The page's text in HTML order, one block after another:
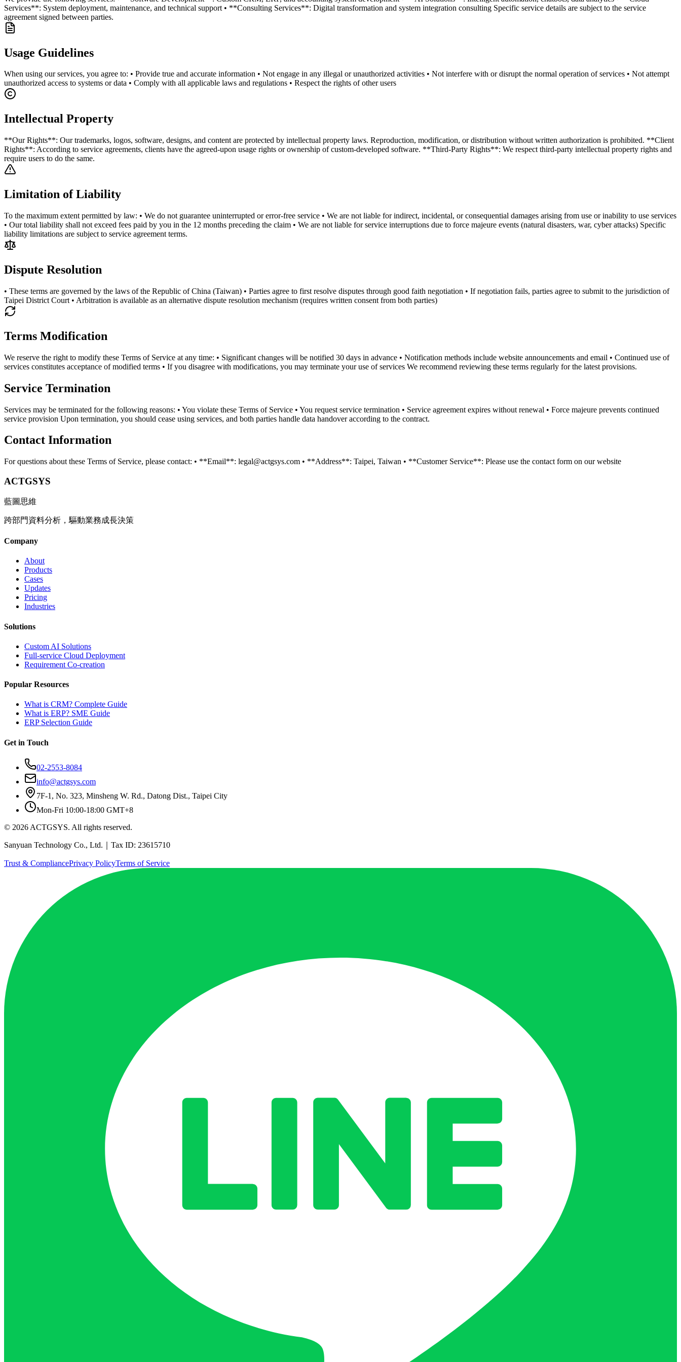
Services**: System deployment, maintenance, and technical support • **Consulting Services**: Digital transformation and system integration consulting Specific service details are subject to the service
agreement signed between parties.
Usage Guidelines
When using our services, you agree to: • Provide true and accurate information • Not engage in any illegal or unauthorized activities • Not interfere with or disrupt the normal operation of services • Not attempt
unauthorized access to systems or data • Comply with all applicable laws and regulations • Respect the rights of other users
Intellectual Property
**Our Rights**: Our trademarks, logos, software, designs, and content are protected by intellectual property laws. Reproduction, modification, or distribution without written authorization is prohibited. **Client
Rights**: According to service agreements, clients have the agreed-upon usage rights or ownership of custom-developed software. **Third-Party Rights**: We respect third-party intellectual property rights and
require users to do the same.
Limitation of Liability
To the maximum extent permitted by law: • We do not guarantee uninterrupted or error-free service • We are not liable for indirect, incidental, or consequential damages arising from use or inability to use services
• Our total liability shall not exceed fees paid by you in the 12 months preceding the claim • We are not liable for service interruptions due to force majeure events (natural disasters, war, cyber attacks) Specific
liability limitations are subject to service agreement terms.
Dispute Resolution
• These terms are governed by the laws of the Republic of China (Taiwan) • Parties agree to first resolve disputes through good faith negotiation • If negotiation fails, parties agree to submit to the jurisdiction of
Taipei District Court • Arbitration is available as an alternative dispute resolution mechanism (requires written consent from both parties)
Terms Modification
We reserve the right to modify these Terms of Service at any time: • Significant changes will be notified 30 days in advance • Notification methods include website announcements and email • Continued use of
services constitutes acceptance of modified terms • If you disagree with modifications, you may terminate your use of services We recommend reviewing these terms regularly for the latest provisions.
Service Termination
Services may be terminated for the following reasons: • You violate these Terms of Service • You request service termination • Service agreement expires without renewal • Force majeure prevents continued
service provision Upon termination, you should cease using services, and both parties handle data handover according to the contract.
Contact Information
For questions about these Terms of Service, please contact: • **Email**: legal@actgsys.com • **Address**: Taipei, Taiwan • **Customer Service**: Please use the contact form on our website
ACTGSYS
藍圖思維
跨部門資料分析，驅動業務成長決策
Company
About
Products
Cases
Updates
Pricing
Industries
Solutions
Custom AI Solutions
Full-service Cloud Deployment
Requirement Co-creation
Popular Resources
What is CRM? Complete Guide
What is ERP? SME Guide
ERP Selection Guide
Get in Touch
02-2553-8084
info@actgsys.com
7F-1, No. 323, Minsheng W. Rd., Datong Dist., Taipei City
Mon-Fri 10:00-18:00 GMT+8
© 2026 ACTGSYS. All rights reserved.
Sanyuan Technology Co., Ltd.｜Tax ID: 23615710
Trust & CompliancePrivacy PolicyTerms of Service